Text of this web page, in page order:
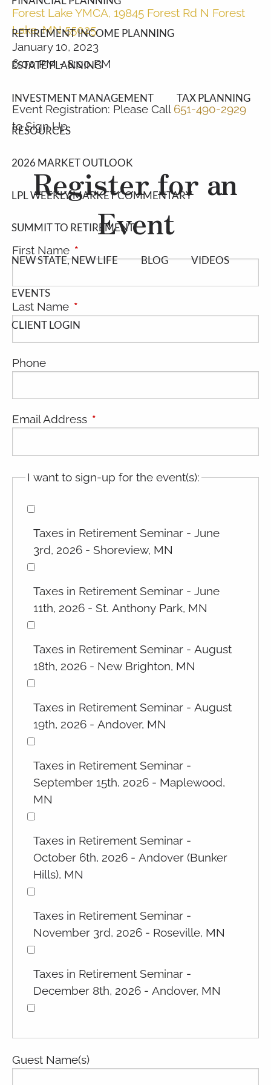
RETIREMENT INCOME PLANNING
ESTATE PLANNING
INVESTMENT MANAGEMENT TAX PLANNING
RESOURCES
2026 MARKET OUTLOOK
LPL WEEKLY MARKET COMMENTARY
SUMMIT TO RETIREMENT
NEW STATE, NEW LIFE BLOG VIDEOS
EVENTS
CLIENT LOGIN
Forest Lake YMCA, 19845 Forest Rd N Forest
Lake, MN 55025
January 10, 2023
6:00 PM-8:00 PM
Event Registration: Please Call 651-490-2929
to Sign Up
Register for an
Event
First Name This field is required.
Last Name This field is required.
Phone
Email Address This field is required.
I want to sign-up for the event(s):
Taxes in Retirement Seminar - June
3rd, 2026 - Shoreview, MN
Taxes in Retirement Seminar - June
11th, 2026 - St. Anthony Park, MN
Taxes in Retirement Seminar - August
18th, 2026 - New Brighton, MN
Taxes in Retirement Seminar - August
19th, 2026 - Andover, MN
Taxes in Retirement Seminar -
September 15th, 2026 - Maplewood,
MN
Taxes in Retirement Seminar -
October 6th, 2026 - Andover (Bunker
Hills), MN
Taxes in Retirement Seminar -
November 3rd, 2026 - Roseville, MN
Taxes in Retirement Seminar -
December 8th, 2026 - Andover, MN
Guest Name(s)